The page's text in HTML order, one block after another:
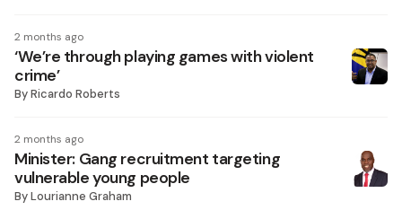
2 months ago
‘We’re through playing games with violent
crime’
ByRicardo Roberts
2 months ago
Minister: Gang recruitment targeting
vulnerable young people
ByLourianne Graham